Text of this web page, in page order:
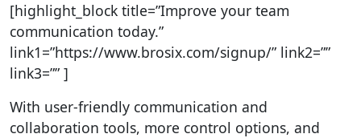
[highlight_block title=”Improve your team
communication today.”
link1=”https://www.brosix.com/signup/” link2=””
link3=”” ]
With user-friendly communication and
collaboration tools, more control options, and